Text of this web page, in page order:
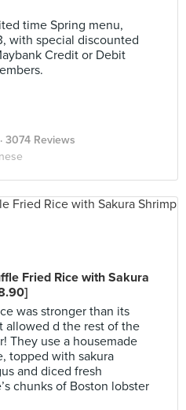
time Spring menu,
with special discounted
Credit or Debit
· 3074 Reviews
Fried Rice with Sakura
was stronger than its
allowed d the rest of the
They use a housemade
topped with sakura
and diced fresh
chunks of Boston lobster